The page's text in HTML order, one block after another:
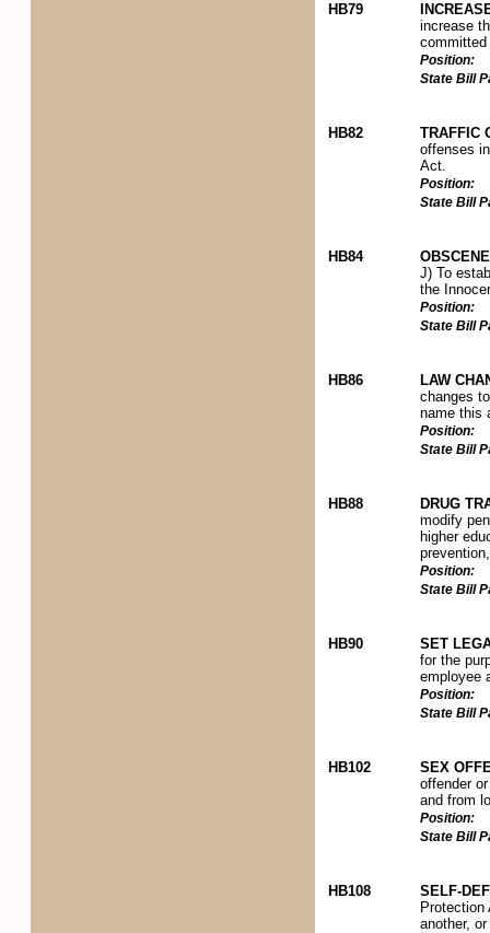
HB79
increase
Position:
State Bill
HB82
TRAFFIC
offenses
Act.
Position:
State Bill
HB84
J) To
the
Position:
State Bill
HB86
LAW
changes
name this
Position:
State Bill
HB88
DRUG
modify
higher
Position:
State Bill
HB90
SET
for the
employee
Position:
State Bill
HB102
SEX
offender
and from
Position:
State Bill
HB108
SELF-
another,